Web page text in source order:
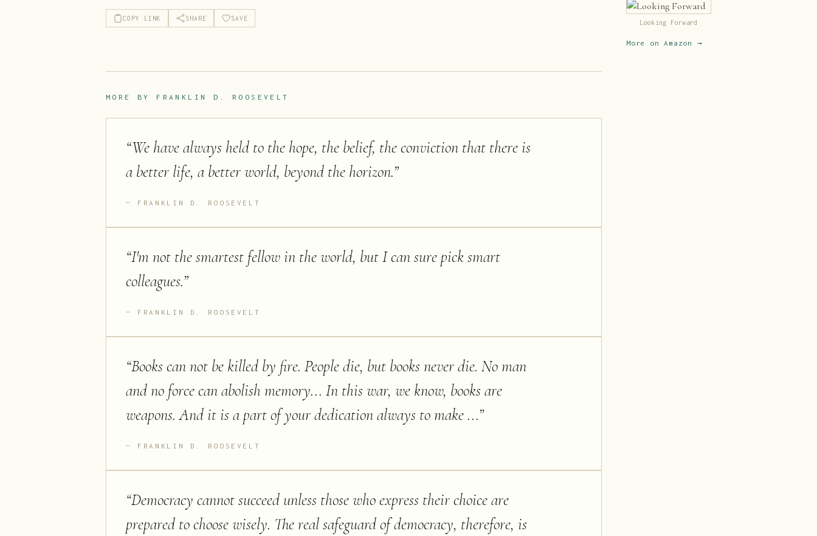
COPY LINK SHARE SAVE
MORE BY FRANKLIN D. ROOSEVELT
“We have always held to the hope, the belief, the conviction that there is
a better life, a better world, beyond the horizon.”
FRANKLIN D. ROOSEVELT
“I'm not the smartest fellow in the world, but I can sure pick smart
colleagues.”
FRANKLIN D. ROOSEVELT
“Books can not be killed by fire. People die, but books never die. No man
and no force can abolish memory... In this war, we know, books are
weapons. And it is a part of your dedication always to make ...”
FRANKLIN D. ROOSEVELT
“Democracy cannot succeed unless those who express their choice are
prepared to choose wisely. The real safeguard of democracy, therefore, is
Looking Forward
More on Amazon →